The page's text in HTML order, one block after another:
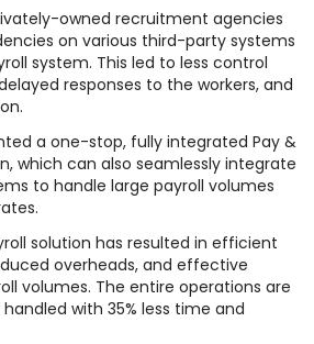
owned recruitment agencies
on various third-party systems
system. This led to less control
responses to the workers, and
a one-stop, fully integrated Pay &
which can also seamlessly integrate
to handle large payroll volumes
solution has resulted in efficient
overheads, and effective
volumes. The entire operations are
with 35% less time and